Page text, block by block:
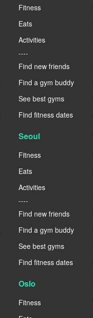
Fitness
Eats
Activities
----
Find new friends
Find a gym buddy
See best gyms
Find fitness dates
Seoul
Fitness
Eats
Activities
----
Find new friends
Find a gym buddy
See best gyms
Find fitness dates
Oslo
Fitness